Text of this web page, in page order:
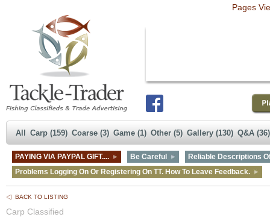
Pages
All Carp (159) Coarse (3) Game (1) Other (5) Gallery (130) Q&A (36)
PAYING VIA PAYPAL GIFT.... Be Careful
Reliable Descriptions
Problems Logging On Or Registering On TT. How To Leave Feedback.
BACK TO LISTING
Carp Classified